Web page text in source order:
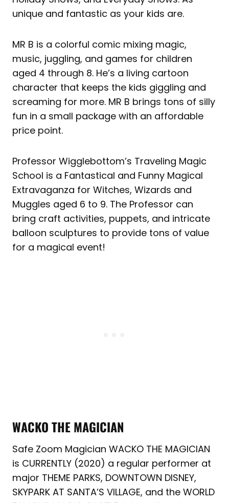
unique and fantastic as your kids are.
MR B is a colorful comic mixing magic,
music, juggling, and games for children
aged 4 through 8. He’s a living cartoon
character that keeps the kids giggling and
screaming for more. MR B brings tons of silly
fun in a small package with an affordable
price point.
Professor Wigglebottom’s Traveling Magic
School is a Fantastical and Funny Magical
Extravaganza for Witches, Wizards and
Muggles aged 6 to 9. The Professor can
bring craft activities, puppets, and intricate
balloon sculptures to provide tons of value
for a magical event!
WACKO THE MAGICIAN
Safe Zoom Magician WACKO THE MAGICIAN
is CURRENTLY (2020) a regular performer at
major THEME PARKS, DOWNTOWN DISNEY,
SKYPARK AT SANTA’S VILLAGE, and the WORLD